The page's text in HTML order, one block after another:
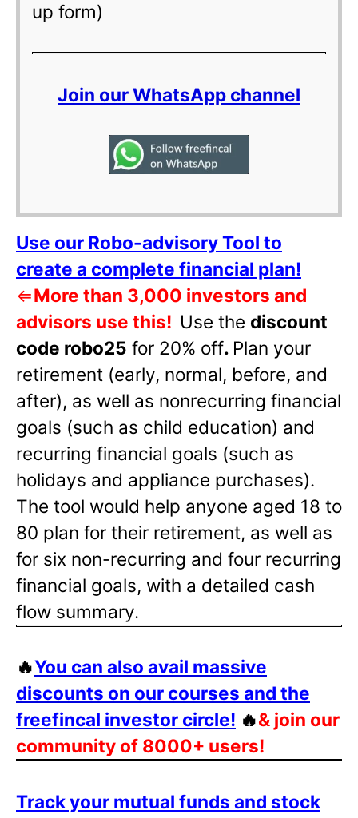
up form)
Join our WhatsApp channel
Use our Robo-advisory Tool to
create a complete financial plan!
⇐More than 3,000 investors and
advisors use this! Use the discount
code robo25 for 20% off. Plan your
retirement (early, normal, before, and
after), as well as nonrecurring financial
goals (such as child education) and
recurring financial goals (such as
holidays and appliance purchases).
The tool would help anyone aged 18 to
80 plan for their retirement, as well as
for six non-recurring and four recurring
financial goals, with a detailed cash
flow summary.
🔥You can also avail massive
discounts on our courses and the
freefincal investor circle! 🔥& join our
community of 8000+ users!
Track your mutual funds and stock